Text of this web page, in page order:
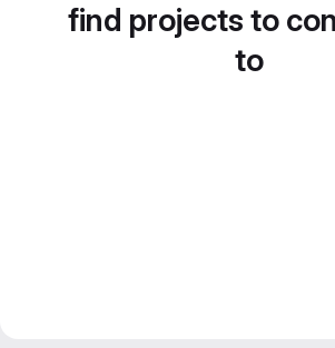
find projects to
to